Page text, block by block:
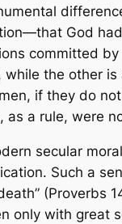
God
committed
the other
if they do
as a rule, were
secular
Such a
(Proverbs
only with great